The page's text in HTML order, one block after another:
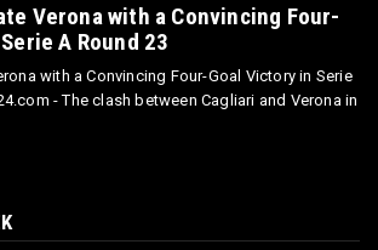
Verona with a Convincing Four-
A Round 23
with a Convincing Four-Goal Victory in Serie
- The clash between Cagliari and Verona in